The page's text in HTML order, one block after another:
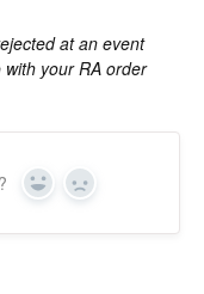
at an event
with your RA order
Yes No